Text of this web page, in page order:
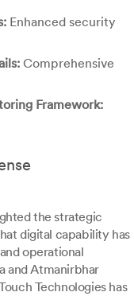
Enhanced security
Comprehensive
Framework:
the strategic
digital capability has
operational
and Atmanirbhar
Technologies has